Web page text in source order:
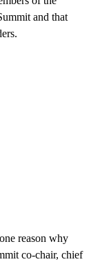
and that
reason why
co-chair, chief